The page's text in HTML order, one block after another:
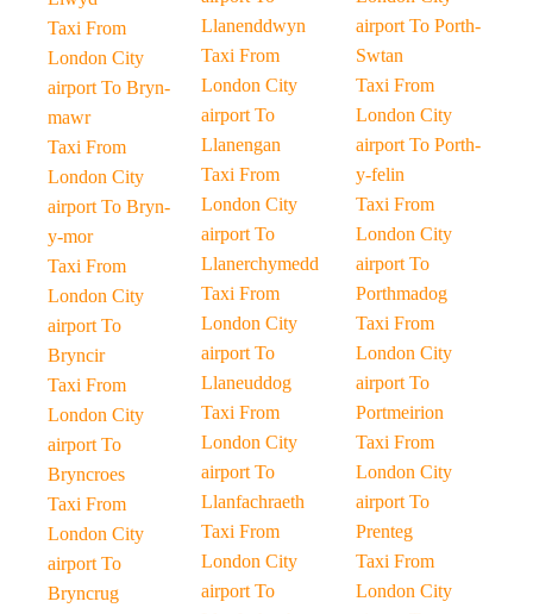
Taxi From
London City
airport To Bryn-
mawr
Taxi From
London City
airport To Bryn-
y-mor
Taxi From
London City
airport To
Bryncir
Taxi From
London City
airport To
Bryncroes
Taxi From
London City
airport To
Bryncrug
Llanenddwyn
Taxi From
London City
airport To
Llanengan
Taxi From
London City
airport To
Llanerchymedd
Taxi From
London City
airport To
Llaneuddog
Taxi From
London City
airport To
Llanfachraeth
Taxi From
London City
airport To
airport To Porth-
Swtan
Taxi From
London City
airport To Porth-
y-felin
Taxi From
London City
airport To
Porthmadog
Taxi From
London City
airport To
Portmeirion
Taxi From
London City
airport To
Prenteg
Taxi From
London City